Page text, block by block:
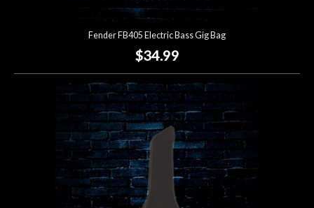
Fender FB405 Electric Bass Gig Bag
$34.99